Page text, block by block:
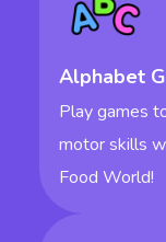
Alphabet
Play games
motor skills
Food World!